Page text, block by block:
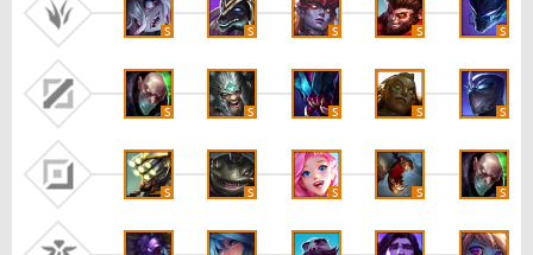
S S S S S
S S S S S
S S S S S